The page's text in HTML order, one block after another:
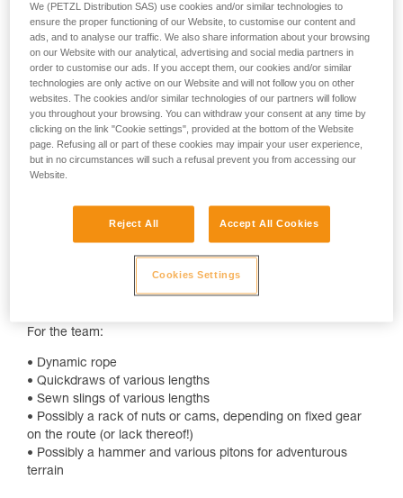
2. Lots of gear loops (at least 4) to carry all the gear you
need for a multi-pitch.
What gear do you need?
Since we're covering the question of necessary gear for
multi-pitches, here is a useful (though non-exhaustive) gear
checklist:
For each climber:
• Belay device for belaying and rappelling
For the team:
• Dynamic rope
• Quickdraws of various lengths
• Sewn slings of various lengths
• Possibly a rack of nuts or cams, depending on fixed gear
on the route (or lack thereof!)
• Possibly a hammer and various pitons for adventurous
terrain
We (PETZL Distribution SAS) use cookies and/or similar technologies to
ensure the proper functioning of our Website, to customise our content and
ads, and to analyse our traffic. We also share information about your browsing
on our Website with our analytical, advertising and social media partners in
order to customise our ads. If you accept them, our cookies and/or similar
technologies are only active on our Website and will not follow you on other
websites. The cookies and/or similar technologies of our partners will follow
you throughout your browsing. You can withdraw your consent at any time by
clicking on the link "Cookie settings", provided at the bottom of the Website
page. Refusing all or part of these cookies may impair your user experience,
but in no circumstances will such a refusal prevent you from accessing our
Website.
Reject All Accept All Cookies
Cookies Settings